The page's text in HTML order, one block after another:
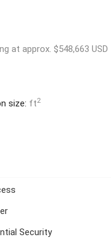
at approx. $548,663 USD
size: ft2
Security